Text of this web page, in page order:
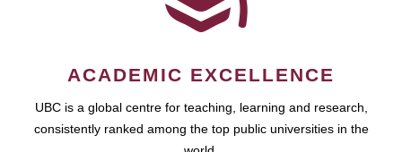
ACADEMIC EXCELLENCE
UBC is a global centre for teaching, learning and research,
consistently ranked among the top public universities in the